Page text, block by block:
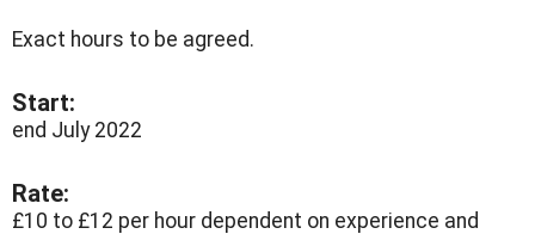
Exact hours to be agreed.
Start:
end July 2022
Rate:
£10 to £12 per hour dependent on experience and